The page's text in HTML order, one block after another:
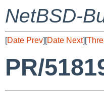
NetBSD-
[Date Prev][Date Next][
PR/